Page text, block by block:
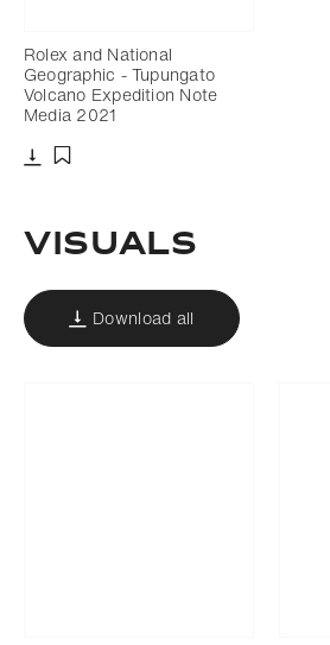
Rolex and National
Geographic - Tupungato
Volcano Expedition Note
Media 2021
VISUALS
Download all